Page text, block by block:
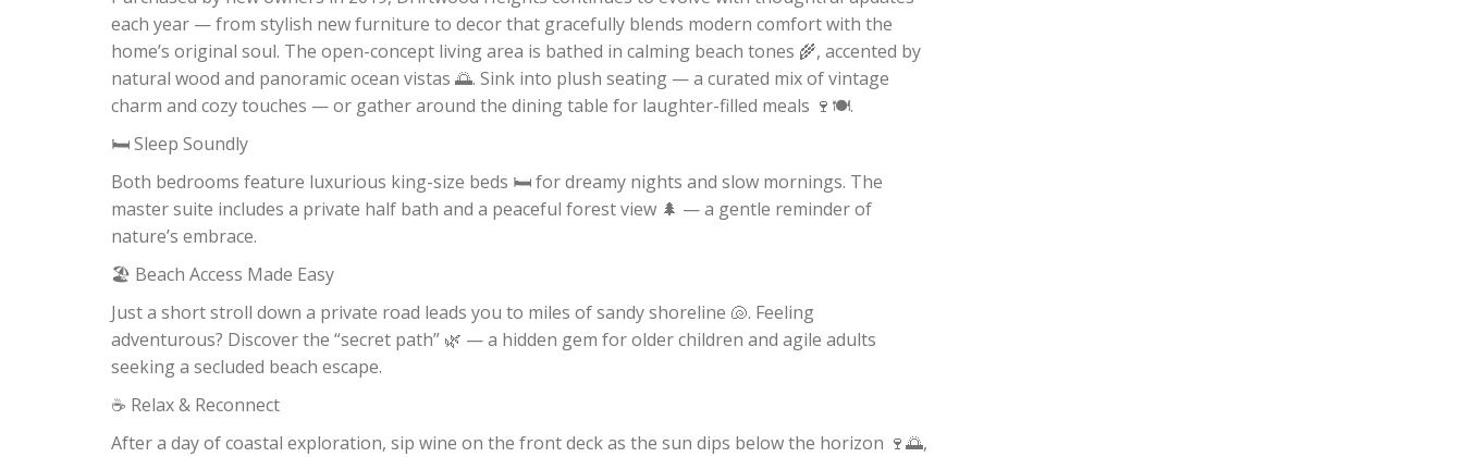
each year — from stylish new furniture to decor that gracefully blends modern comfort with the
home’s original soul. The open-concept living area is bathed in calming beach tones 🌾, accented by
natural wood and panoramic ocean vistas 🌅. Sink into plush seating — a curated mix of vintage
charm and cozy touches — or gather around the dining table for laughter-filled meals 🍷🍽️.
🛏️ Sleep Soundly
Both bedrooms feature luxurious king-size beds 🛏️ for dreamy nights and slow mornings. The
master suite includes a private half bath and a peaceful forest view 🌲 — a gentle reminder of
nature’s embrace.
🏖️ Beach Access Made Easy
Just a short stroll down a private road leads you to miles of sandy shoreline 🐚. Feeling
adventurous? Discover the “secret path” 🌿 — a hidden gem for older children and agile adults
seeking a secluded beach escape.
☕ Relax & Reconnect
After a day of coastal exploration, sip wine on the front deck as the sun dips below the horizon 🍷🌅,